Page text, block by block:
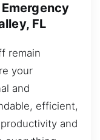
FL
remain
your
and
efficient,
and